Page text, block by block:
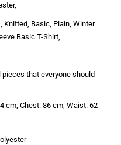
,
Knitted, Basic, Plain, Winter
Basic T-Shirt,
that everyone should
cm, Chest: 86 cm, Waist: 62